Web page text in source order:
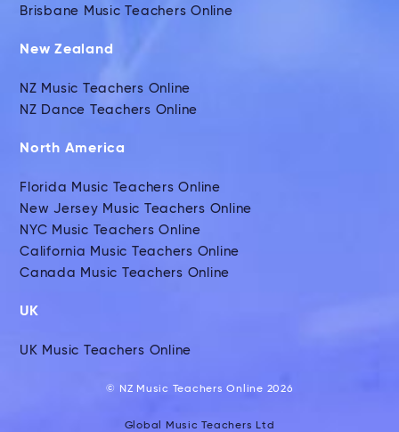
Brisbane Music Teachers Online
New Zealand
NZ Music Teachers Online
NZ Dance Teachers Online
North America
Florida Music Teachers Online
New Jersey Music Teachers Online
NYC Music Teachers Online
California Music Teachers Online
Canada Music Teachers Online
UK
UK Music Teachers Online
© NZ Music Teachers Online 2026
Global Music Teachers Ltd